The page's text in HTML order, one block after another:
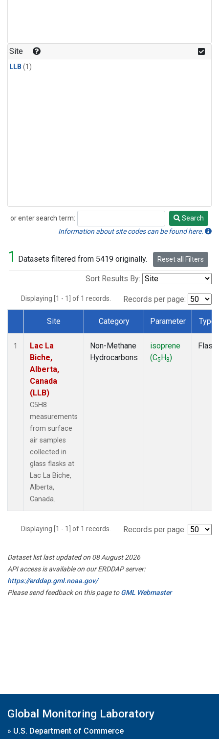
Site
LLB (1)
or enter search term:
Search
Search
Information about site codes can be found here.
1 Datasets filtered from 5419 originally. Reset all Filters
Sort Results By:
Displaying [1 - 1] of 1 records. Records per page:
Dataset Number
Site Category Parameter Type
1
Lac La
Biche,
Alberta,
Canada
(LLB)
C5H8
measurements
from surface
air samples
collected in
glass flasks at
Lac La Biche,
Alberta,
Canada.
Non-Methane
Hydrocarbons
isoprene
(C5H8)
Flask
Displaying [1 - 1] of 1 records. Records per page:
Dataset list last updated on 08 August 2026
API access is available on our ERDDAP server:
https://erddap.gml.noaa.gov/
Please send feedback on this page toGML Webmaster
Global Monitoring Laboratory
» U.S. Department of Commerce